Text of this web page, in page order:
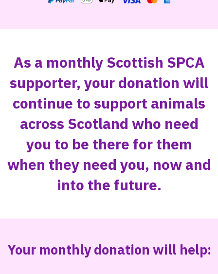
As a monthly Scottish SPCA
supporter, your donation will
continue to support animals
across Scotland who need
you to be there for them
when they need you, now and
into the future.
Your monthly donation will help: